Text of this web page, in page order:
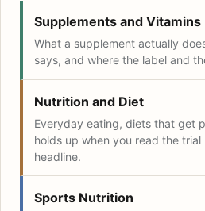
Supplements and Vitamins
What a supplement actually
says, and where the label and
Nutrition and Diet
Everyday eating, diets that get
holds up when you read the
headline.
Sports Nutrition